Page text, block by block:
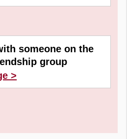
someone on the
group
>